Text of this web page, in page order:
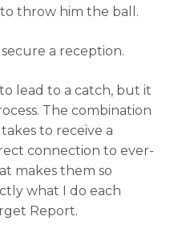
throw him the ball.
a reception.
lead to a catch, but it
The combination
to receive a
connection to ever-
makes them so
what I do each
Report.